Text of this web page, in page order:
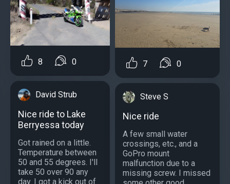
8 0
David Strub
Nice ride to Lake
Berryessa today
Got rained on a little.
Temperature between
50 and 55 degrees. I'll
take 50 over 90 any
day. I got a kick out of
7 0
Steve S
Nice ride
A few small water
crossings, etc., and a
GoPro mount
malfunction due to a
missing screw. I missed